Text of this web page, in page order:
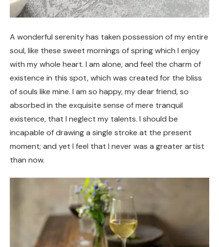
A wonderful serenity has taken possession of my entire
soul, like these sweet mornings of spring which I enjoy
with my whole heart. I am alone, and feel the charm of
existence in this spot, which was created for the bliss
of souls like mine. I am so happy, my dear friend, so
absorbed in the exquisite sense of mere tranquil
existence, that I neglect my talents. I should be
incapable of drawing a single stroke at the present
moment; and yet I feel that I never was a greater artist
than now.